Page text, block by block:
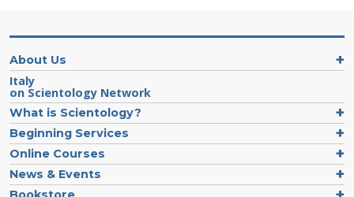
About Us
Italy
on Scientology Network
What is Scientology?
Beginning Services
Online Courses
News & Events